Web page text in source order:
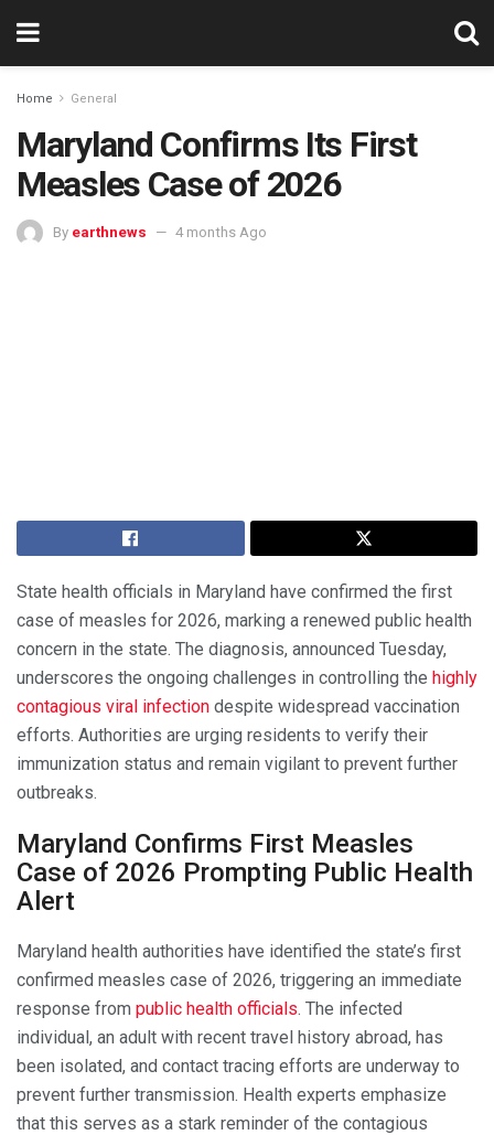
Home General
Maryland Confirms Its First
Measles Case of 2026
By earthnews 4 months Ago
State health officials in Maryland have confirmed the first
case of measles for 2026, marking a renewed public health
concern in the state. The diagnosis, announced Tuesday,
underscores the ongoing challenges in controlling the highly
contagious viral infection despite widespread vaccination
efforts. Authorities are urging residents to verify their
immunization status and remain vigilant to prevent further
outbreaks.
Maryland Confirms First Measles
Case of 2026 Prompting Public Health
Alert
Maryland health authorities have identified the state’s first
confirmed measles case of 2026, triggering an immediate
response from public health officials. The infected
individual, an adult with recent travel history abroad, has
been isolated, and contact tracing efforts are underway to
prevent further transmission. Health experts emphasize
that this serves as a stark reminder of the contagious